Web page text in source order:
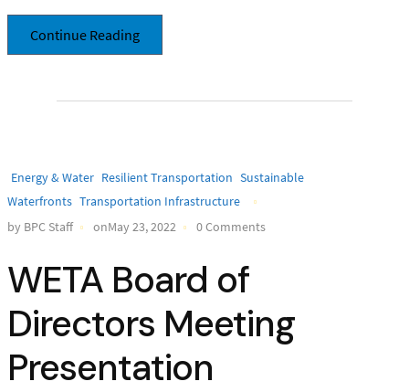
Continue Reading
Energy & Water Resilient Transportation Sustainable
Waterfronts Transportation Infrastructure
by BPC Staff
onMay 23, 2022 0 Comments
WETA Board of
Directors Meeting
Presentation